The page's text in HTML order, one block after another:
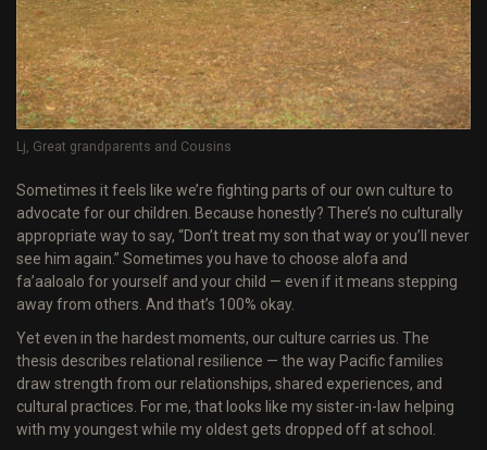
Lj, Great grandparents and Cousins
Sometimes it feels like we’re fighting parts of our own culture to
advocate for our children. Because honestly? There’s no culturally
appropriate way to say, “Don’t treat my son that way or you’ll never
see him again.” Sometimes you have to choose alofa and
fa’aaloalo for yourself and your child — even if it means stepping
away from others. And that’s 100% okay.
Yet even in the hardest moments, our culture carries us. The
thesis describes relational resilience — the way Pacific families
draw strength from our relationships, shared experiences, and
cultural practices. For me, that looks like my sister-in-law helping
with my youngest while my oldest gets dropped off at school.